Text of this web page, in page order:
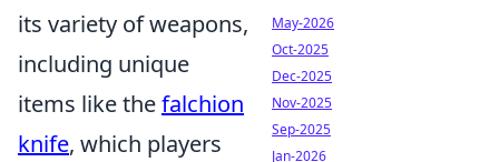
its variety of weapons,
including unique
items like thefalchion
knife, which players
May-2026
Oct-2025
Dec-2025
Nov-2025
Sep-2025
Jan-2026